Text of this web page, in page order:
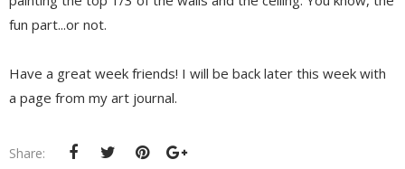
fun part...or not.
Have a great week friends! I will be back later this week with
a page from my art journal.
Share: